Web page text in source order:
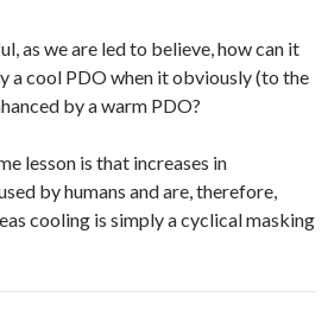
as we are led to believe, how can it
a cool PDO when it obviously (to the
by a warm PDO?
lesson is that increases in
by humans and are, therefore,
cooling is simply a cyclical masking